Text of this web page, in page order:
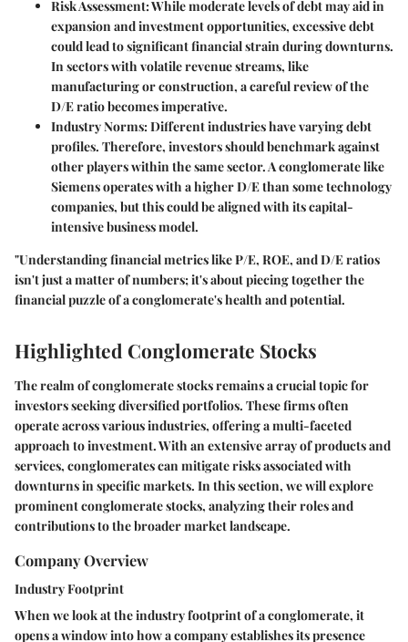
Risk Assessment: While moderate levels of debt may aid in
expansion and investment opportunities, excessive debt
could lead to significant financial strain during downturns.
In sectors with volatile revenue streams, like
manufacturing or construction, a careful review of the
D/E ratio becomes imperative.
Industry Norms: Different industries have varying debt
profiles. Therefore, investors should benchmark against
other players within the same sector. A conglomerate like
Siemens operates with a higher D/E than some technology
companies, but this could be aligned with its capital-
intensive business model.
"Understanding financial metrics like P/E, ROE, and D/E ratios
isn't just a matter of numbers; it's about piecing together the
financial puzzle of a conglomerate's health and potential.
Highlighted Conglomerate Stocks
The realm of conglomerate stocks remains a crucial topic for
investors seeking diversified portfolios. These firms often
operate across various industries, offering a multi-faceted
approach to investment. With an extensive array of products and
services, conglomerates can mitigate risks associated with
downturns in specific markets. In this section, we will explore
prominent conglomerate stocks, analyzing their roles and
contributions to the broader market landscape.
Company Overview
Industry Footprint
When we look at theindustry footprintof a conglomerate, it
opens a window into how a company establishes its presence